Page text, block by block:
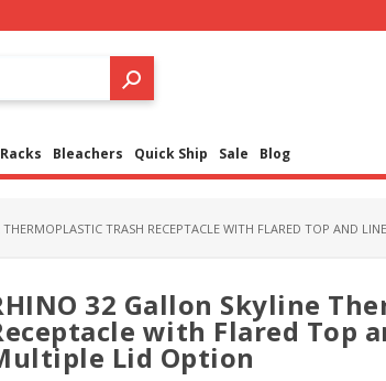
Bleachers Quick Ship Sale Blog
TRASH RECEPTACLE WITH FLARED TOP AND
32 Gallon Skyline
with Flared Top
Lid Option